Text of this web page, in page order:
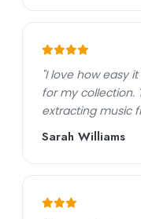
"I love how easy
for my collection.
extracting music
Sarah Williams